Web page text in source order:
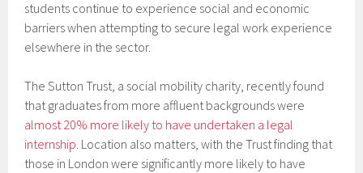
students continue to experience social and economic
barriers when attempting to secure legal work experience
elsewhere in the sector.
The Sutton Trust, a social mobility charity, recently found
that graduates from more affluent backgrounds were
almost 20% more likely to have undertaken a legal
internship. Location also matters, with the Trust finding that
those in London were significantly more likely to have